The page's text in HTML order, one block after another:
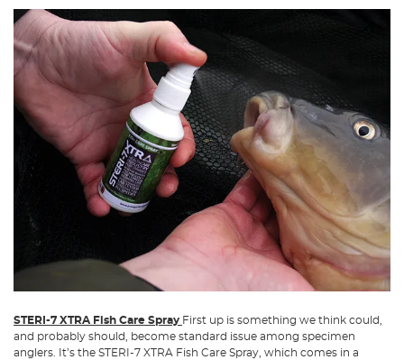
STERI-7 XTRA Fish Care Spray First up is something we think could,
and probably should, become standard issue among specimen
anglers. It’s the STERI-7 XTRA Fish Care Spray, which comes in a